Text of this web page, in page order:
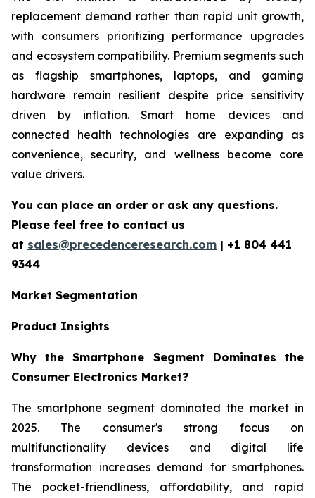
replacement demand rather than rapid unit growth,
with consumers prioritizing performance upgrades
and ecosystem compatibility. Premium segments such
as flagship smartphones, laptops, and gaming
hardware remain resilient despite price sensitivity
driven by inflation. Smart home devices and
connected health technologies are expanding as
convenience, security, and wellness become core
value drivers.
You can place an order or ask any questions.
Please feel free to contact us
at sales@precedenceresearch.com | +1 804 441
9344
Market Segmentation
Product Insights
Why the Smartphone Segment Dominates the
Consumer Electronics Market?
The smartphone segment dominated the market in
2025. The consumer's strong focus on
multifunctionality devices and digital life
transformation increases demand for smartphones.
The pocket-friendliness, affordability, and rapid